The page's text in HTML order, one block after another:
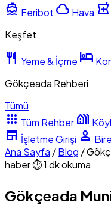
directions_boat Feribot cloud Hava local_pharmacy
Keşfet
restaurant Yeme & İçme hotel
Gökçeada Rehberi
Tümü
apps Tüm Rehber holiday_village
store İşletme Girişi person
Ana Sayfa /Blog /
haber⏱ 1 dk okuma
Gökçeada